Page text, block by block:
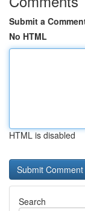
Submit a
No HTML
HTML is disabled
Search